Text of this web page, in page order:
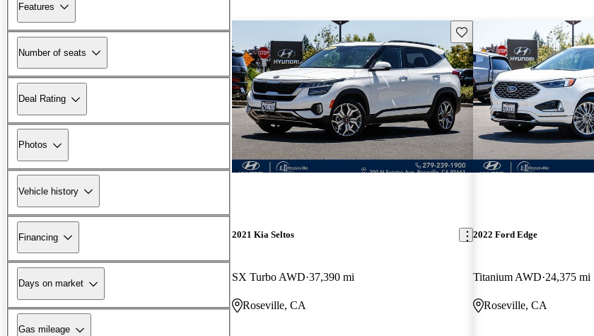
Features
Number of seats
Deal Rating
Photos
Vehicle history
Financing
Days on market
Gas mileage
Save this listing
2021 Kia Seltos
SX Turbo AWD 37,390 mi
Roseville, CA
2022 Ford Edge
Titanium AWD 24,375 mi
Roseville, CA